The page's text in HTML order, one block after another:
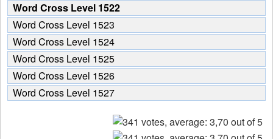
Word Cross Level 1522
Word Cross Level 1523
Word Cross Level 1524
Word Cross Level 1525
Word Cross Level 1526
Word Cross Level 1527